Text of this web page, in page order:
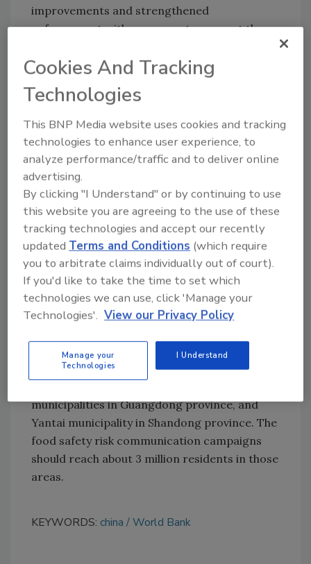
improvements and strengthened
enforcement with measures to support the
better compliance.
Looking for quick answers on food safety
topics?
Try Ask FSM, our new smart AI search
Ask FSM→
These efforts will help about 7,500 family
farms, cooperatives, small/medium-sized
businesses, and large enterprises in the
agriculture and food sector.
The campaign's hope is that it will benefit
600,000 households in Foshan, Guangzhou,
municipalities in Guangdong province, and
Yantai municipality in Shandong province. The
food safety risk communication campaigns
should reach about 3 million residents in those
areas.
KEYWORDS: china World Bank
Cookies And Tracking
Technologies
This BNP Media website uses cookies and tracking
technologies to enhance user experience, to
analyze performance/traffic and to deliver online
advertising.
By clicking "I Understand" or by continuing to use
this website you are agreeing to the use of these
tracking technologies and accept our recently
updated Terms and Conditions (which require
you to arbitrate claims individually out of court).
If you'd like to take the time to set which
technologies we can use, click 'Manage your
Technologies'. View our Privacy Policy
Manage your
Technologies
I Understand